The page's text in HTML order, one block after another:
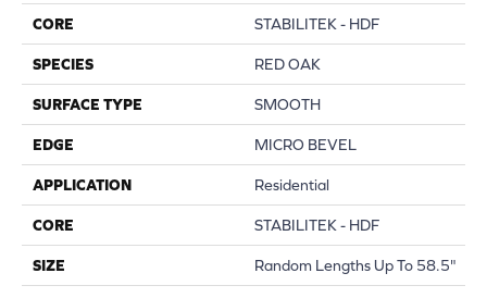
CORE STABILITEK - HDF
SPECIES RED OAK
SURFACE TYPE SMOOTH
EDGE MICRO BEVEL
APPLICATION Residential
CORE STABILITEK - HDF
SIZE Random Lengths Up To 58.5"